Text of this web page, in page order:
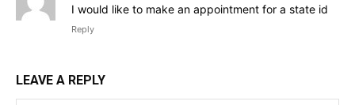
I would like to make an appointment for a state id
Reply
LEAVE A REPLY